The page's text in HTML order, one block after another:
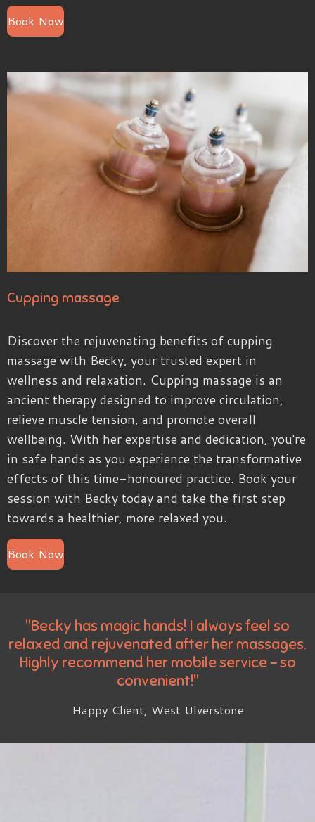
Book Now
Cupping massage
Discover the rejuvenating benefits of cupping
massage with Becky, your trusted expert in
wellness and relaxation. Cupping massage is an
ancient therapy designed to improve circulation,
relieve muscle tension, and promote overall
wellbeing. With her expertise and dedication, you're
in safe hands as you experience the transformative
effects of this time-honoured practice. Book your
session with Becky today and take the first step
towards a healthier, more relaxed you.
Book Now
"Becky has magic hands! I always feel so
relaxed and rejuvenated after her massages.
Highly recommend her mobile service - so
convenient!"
Happy Client, West Ulverstone